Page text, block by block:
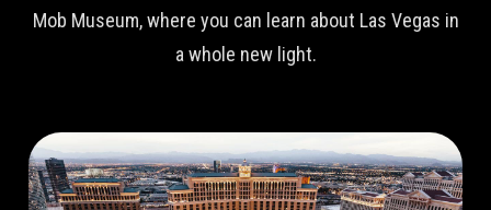
Mob Museum, where you can learn about Las Vegas in
a whole new light.